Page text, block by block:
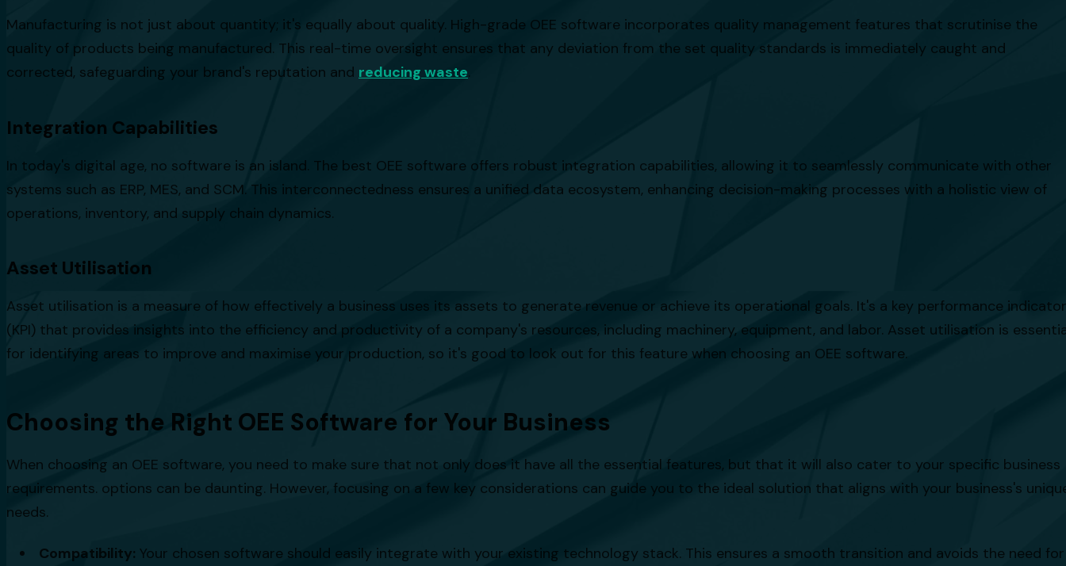
Manufacturing is not just about quantity; it's equally about quality. High-grade OEE software incorporates quality management features that scrutinise the
quality of products being manufactured. This real-time oversight ensures that any deviation from the set quality standards is immediately caught and
corrected, safeguarding your brand's reputation and reducing waste.
Integration Capabilities
In today's digital age, no software is an island. The best OEE software offers robust integration capabilities, allowing it to seamlessly communicate with other
systems such as ERP, MES, and SCM. This interconnectedness ensures a unified data ecosystem, enhancing decision-making processes with a holistic view of
operations, inventory, and supply chain dynamics.
Asset Utilisation
Asset utilisation is a measure of how effectively a business uses its assets to generate revenue or achieve its operational goals. It's a key performance indicator
(KPI) that provides insights into the efficiency and productivity of a company's resources, including machinery, equipment, and labor. Asset utilisation is
for identifying areas to improve and maximise your production, so it's good to look out for this feature when choosing an OEE software.
Choosing the Right OEE Software for Your Business
When choosing an OEE software, you need to make sure that not only does it have all the essential features, but that it will also cater to your specific business
requirements. options can be daunting. However, focusing on a few key considerations can guide you to the ideal solution that aligns with your business's
needs.
Compatibility: Your chosen software should easily integrate with your existing technology stack. This ensures a smooth transition and avoids the need for